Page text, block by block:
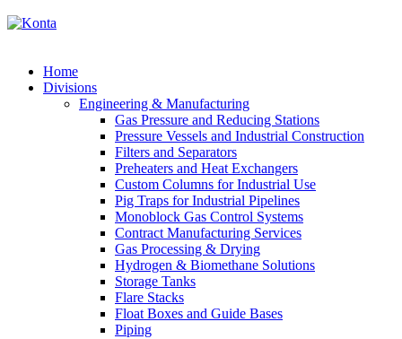
Home
Divisions
Engineering & Manufacturing
Gas Pressure and Reducing Stations
Pressure Vessels and Industrial Construction
Filters and Separators
Preheaters and Heat Exchangers
Custom Columns for Industrial Use
Pig Traps for Industrial Pipelines
Monoblock Gas Control Systems
Contract Manufacturing Services
Gas Processing & Drying
Hydrogen & Biomethane Solutions
Storage Tanks
Flare Stacks
Float Boxes and Guide Bases
Piping